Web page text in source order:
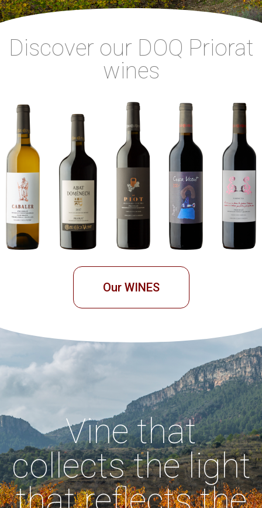
Discover our DOQ Priorat
wines
Our WINES
Vine that
collects the light